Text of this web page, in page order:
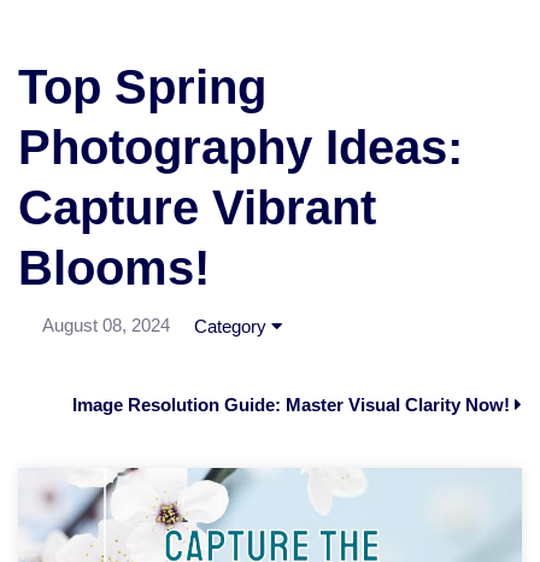
Top Spring
Photography Ideas:
Capture Vibrant
Blooms!
August 08, 2024 Category
Image Resolution Guide: Master Visual Clarity Now!